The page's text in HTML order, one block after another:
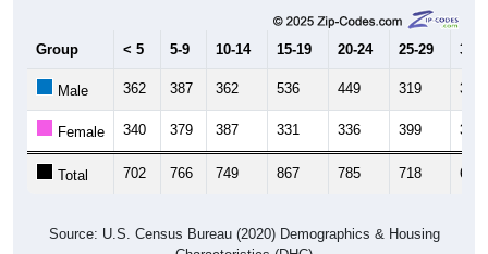
Group < 5 5-9 10-14 15-19 20-24 25-29 30-
Male 362 387 362 536 449 319 314
Female 340 379 387 331 336 399 343
Total 702 766 749 867 785 718 657
Source: U.S. Census Bureau (2020) Demographics & Housing